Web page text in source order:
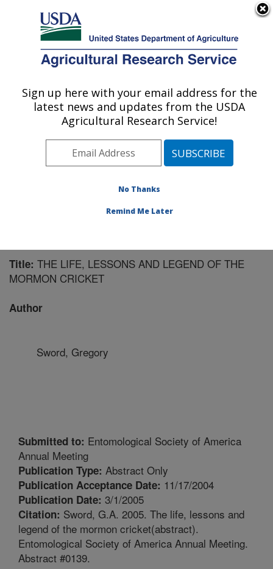
Here's how you know
Agricultural Research Service
U.S. DEPARTMENT OF AGRICULTURE
Pest Management Research: Sidney, MT
ARS Home»Plains Area»Sidney, Montana»Northern
Plains Agricultural Research Laboratory»Pest
Management Research»Research»Publications at
» Publication #185047
Title: THE LIFE, LESSONS AND LEGEND OF THE
MORMON CRICKET
Author
Sword, Gregory
Submitted to: Entomological Society of America
Annual Meeting
Publication Type: Abstract Only
Publication Acceptance Date: 11/17/2004
Publication Date: 3/1/2005
Citation: Sword, G.A. 2005. The life, lessons and
legend of the mormon cricket(abstract).
Entomological Society of America Annual Meeting.
Abstract #0139.
Sign up here with your email address for the
latest news and updates from the USDA
Agricultural Research Service!
No Thanks
Remind Me Later